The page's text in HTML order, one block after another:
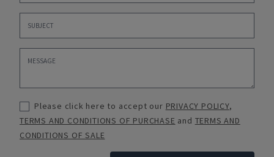
Please click here to accept our PRIVACY POLICY,
TERMS AND CONDITIONS OF PURCHASE and TERMS AND
CONDITIONS OF SALE